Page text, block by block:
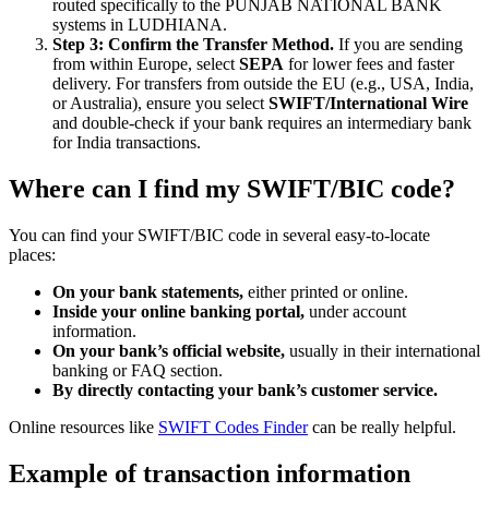
routed specifically to the PUNJAB NATIONAL BANK
systems in LUDHIANA.
Step 3: Confirm the Transfer Method. If you are sending
from within Europe, select SEPA for lower fees and faster
delivery. For transfers from outside the EU (e.g., USA, India,
or Australia), ensure you select SWIFT/International Wire
and double-check if your bank requires an intermediary bank
for India transactions.
Where can I find my SWIFT/BIC code?
You can find your SWIFT/BIC code in several easy-to-locate
places:
On your bank statements, either printed or online.
Inside your online banking portal, under account
information.
On your bank’s official website, usually in their international
banking or FAQ section.
By directly contacting your bank’s customer service.
Online resources like SWIFT Codes Findercan be really helpful.
Example of transaction information